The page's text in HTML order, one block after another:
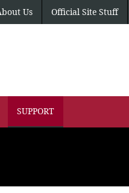
Us Official Site Stuff
SUPPORT